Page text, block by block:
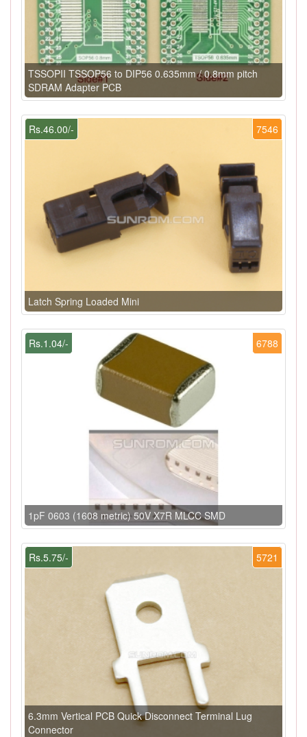
TSSOPII TSSOP56 to DIP56 0.635mm / 0.8mm pitch
SDRAM Adapter PCB
7546
Rs.46.00/-
Latch Spring Loaded Mini
6788
Rs.1.04/-
1pF 0603 (1608 metric) 50V X7R MLCC SMD
5721
Rs.5.75/-
6.3mm Vertical PCB Quick Disconnect Terminal Lug
Connector